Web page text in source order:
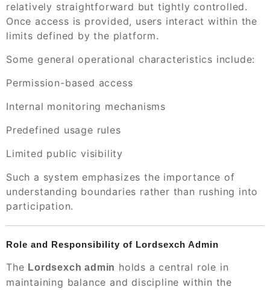
relatively straightforward but tightly controlled.
Once access is provided, users interact within the
limits defined by the platform.
Some general operational characteristics include:
Permission-based access
Internal monitoring mechanisms
Predefined usage rules
Limited public visibility
Such a system emphasizes the importance of
understanding boundaries rather than rushing into
participation.
Role and Responsibility of Lordsexch Admin
The Lordsexch admin holds a central role in
maintaining balance and discipline within the